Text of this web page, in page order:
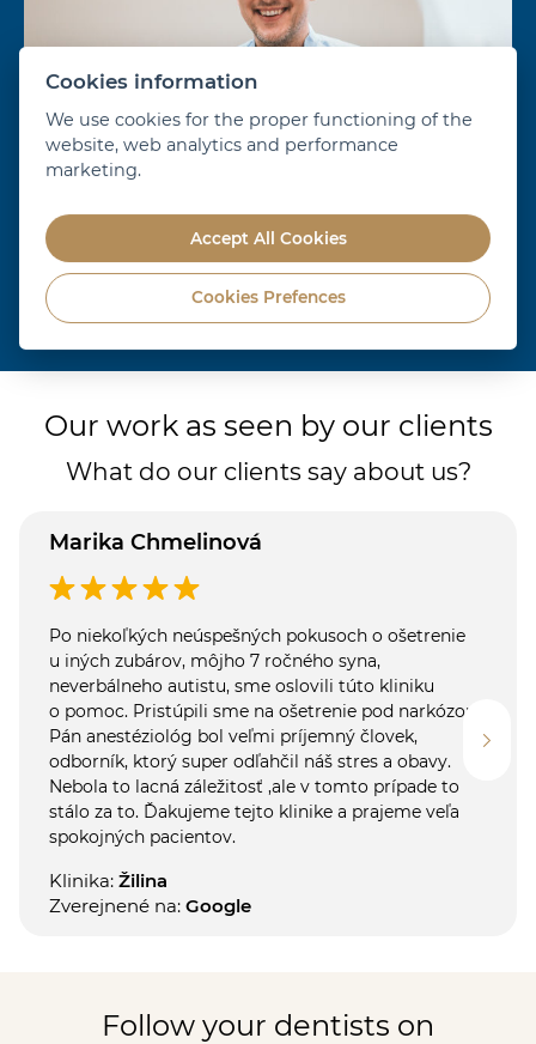
Dr. Alexander Schill show more
Our work as seen by our clients
What do our clients say about us?
Marika Chmelinová
Po niekoľkých neúspešných pokusoch o ošetrenie
u iných zubárov, môjho 7 ročného syna,
neverbálneho autistu, sme oslovili túto kliniku
o pomoc. Pristúpili sme na ošetrenie pod narkózou.
Pán anestéziológ bol veľmi príjemný človek,
odborník, ktorý super odľahčil náš stres a obavy.
Nebola to lacná záležitosť ,ale v tomto prípade to
stálo za to. Ďakujeme tejto klinike a prajeme veľa
spokojných pacientov.
Klinika: Žilina
Zverejnené na: Google
Follow your dentists on
Cookies information
We use cookies for the proper functioning of the
website, web analytics and performance
marketing.
Accept All Cookies
Cookies Prefences